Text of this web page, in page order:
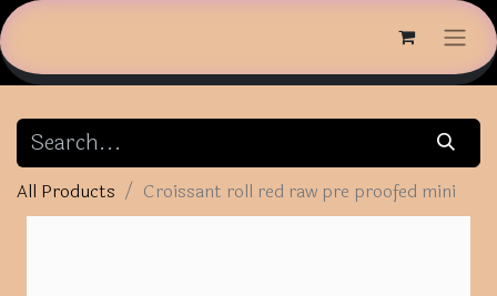
All Products Croissant roll red raw pre proofed mini